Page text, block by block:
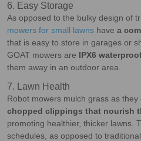
6. Easy Storage
As opposed to the bulky design of
mowers for small lawns have a
that is easy to store in garages or
GOAT mowers are IPX6
them away in an outdoor area.
7. Lawn Health
Robot mowers mulch grass as they
chopped clippings that nourish
promoting healthier, thicker lawns.
schedules, as opposed to